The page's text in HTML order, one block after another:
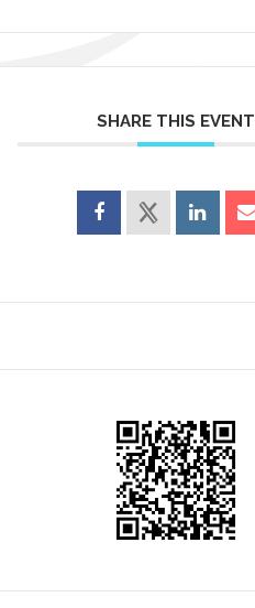
SHARE THIS EVENT